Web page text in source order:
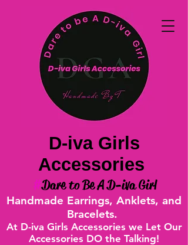
D-iva Girls
Accessories
#Dare to Be A D-iva Girl
Handmade Earrings, Anklets, and
Bracelets.
At D-iva Girls Accessories we Let Our
Accessories DO the Talking!